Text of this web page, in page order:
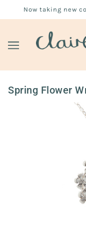
Now taking new
Spring Flower